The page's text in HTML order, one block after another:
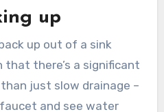
up
up out of a sink
that there’s a significant
just slow drainage –
and see water